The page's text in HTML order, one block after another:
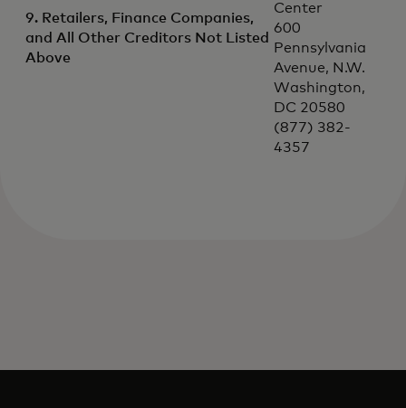
9. Retailers, Finance Companies,
and All Other Creditors Not Listed
Above
Center
600
Pennsylvania
Avenue, N.W.
Washington,
DC 20580
(877) 382-
4357